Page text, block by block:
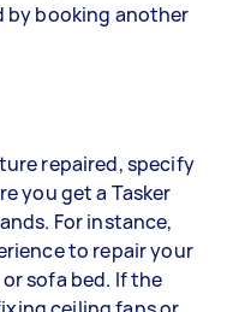
by booking another
repaired, specify
you get a Tasker
For instance,
to repair your
sofa bed. If the